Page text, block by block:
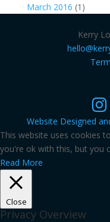
March 2016 (1)
Kerry
Website Designed
This website uses cookies
you're ok with this, but you
Read More
Close
Privacy Overview